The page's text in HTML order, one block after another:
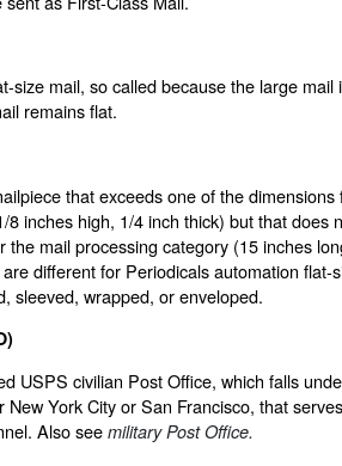
size mail, so called because the large mail
remains flat.
that exceeds one of the dimensions
8 inches high, 1/4 inch thick) but that does
the mail processing category (15 inches
different for Periodicals automation flat-
sleeved, wrapped, or enveloped.
USPS civilian Post Office, which falls
York City or San Francisco, that
Also see military Post Office.